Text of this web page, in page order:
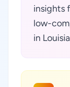
insights
low-
in